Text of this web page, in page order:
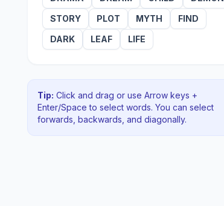
STORY
PLOT MYTH
FIND
DARK
LEAF LIFE
Tip: Click and drag or use Arrow keys +
Enter/Space to select words. You can select
forwards, backwards , and diagonally.